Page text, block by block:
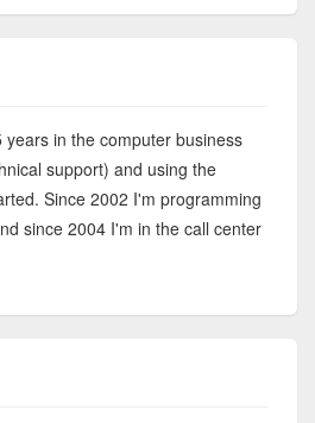
in the computer business
support) and using the
Since 2002 I'm programming
since 2004 I'm in the call center